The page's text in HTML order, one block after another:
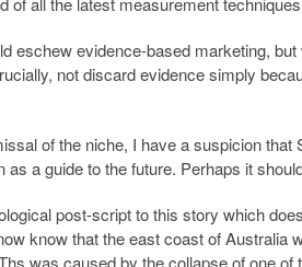
eschew evidence-based marketing,
not discard evidence simply
of the niche, I have a suspicion
a guide to the future. Perhaps it
post-script to this story which
know that the east coast of
was caused by the collapse of one